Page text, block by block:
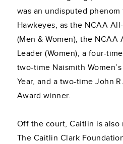
was an undisputed
Hawkeyes, as the NCAA
(Men & Women), the NCAA
Leader (Women), a four-
two-time Naismith
Year, and a two-time John
Award winner.
Off the court, Caitlin is also
The Caitlin Clark